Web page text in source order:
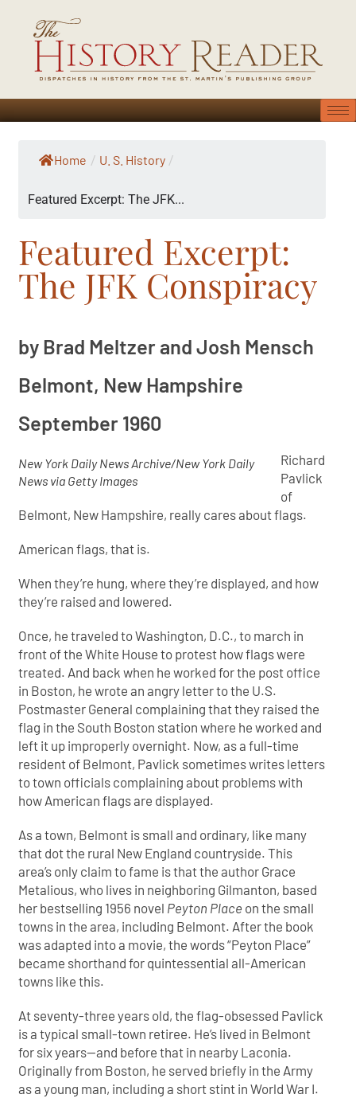
Home / U. S. History /
Featured Excerpt: The JFK...
Featured Excerpt:
The JFK Conspiracy
by Brad Meltzer and Josh Mensch
Belmont, New Hampshire
September 1960
New York Daily News Archive/New York Daily
News via Getty Images
Richard
Pavlick
of
Belmont, New Hampshire, really cares about flags.
American flags, that is.
When they’re hung, where they’re displayed, and how
they’re raised and lowered.
Once, he traveled to Washington, D.C., to march in
front of the White House to protest how flags were
treated. And back when he worked for the post office
in Boston, he wrote an angry letter to the U.S.
Postmaster General complaining that they raised the
flag in the South Boston station where he worked and
left it up improperly overnight. Now, as a full-time
resident of Belmont, Pavlick sometimes writes letters
to town officials complaining about problems with
how American flags are displayed.
As a town, Belmont is small and ordinary, like many
that dot the rural New England countryside. This
area’s only claim to fame is that the author Grace
Metalious, who lives in neighboring Gilmanton, based
her bestselling 1956 novel Peyton Place on the small
towns in the area, including Belmont. After the book
was adapted into a movie, the words “Peyton Place”
became shorthand for quintessential all-American
towns like this.
At seventy-three years old, the flag-obsessed Pavlick
is a typical small-town retiree. He’s lived in Belmont
for six years—and before that in nearby Laconia.
Originally from Boston, he served briefly in the Army
as a young man, including a short stint in World War I.